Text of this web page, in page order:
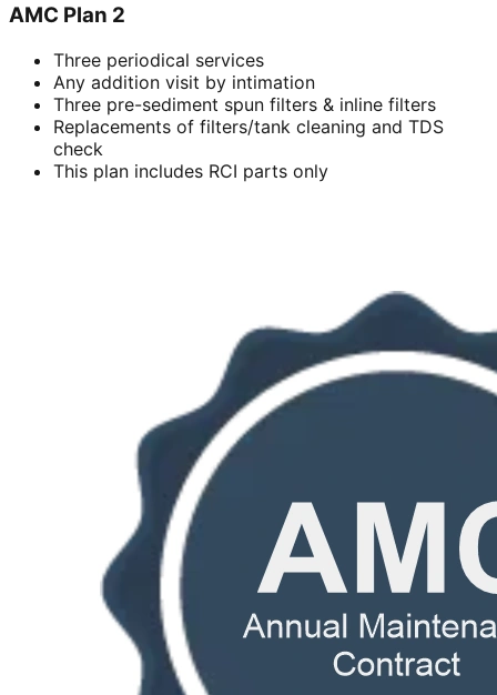
AMC Plan 2
Three periodical services
Any addition visit by intimation
Three pre-sediment spun filters & inline filters
Replacements of filters/tank cleaning and TDS
check
This plan includes RCI parts only